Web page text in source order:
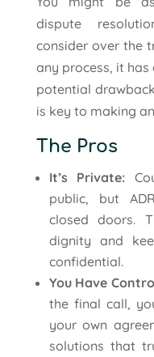
dispute
consider over the
any process, it
potential
is key to making
The Pros
It’s Private:
public, but
closed doors.
dignity and
confidential.
You Have
the final call,
your own
solutions that